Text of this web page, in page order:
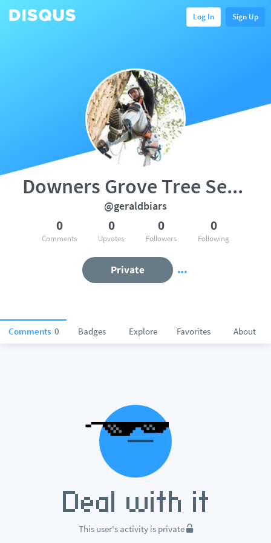
Log In Sign Up
Comments 0 Badges Explore Favorites About
Downers Grove Tree Service
@geraldbiars
0
Comments
0
Upvotes
0
Followers
0
Following
Private
This user's activity is private